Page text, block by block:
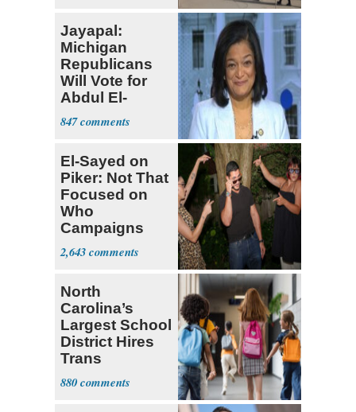
Jayapal:
Michigan
Republicans
Will Vote for
Abdul El-
Sayed
847
El-Sayed on
Piker: Not That
Focused on
Who
Campaigns
With Me, Want
Stevens
2,643
North
Carolina’s
Largest School
District Hires
Trans
Elementary
Teacher
880